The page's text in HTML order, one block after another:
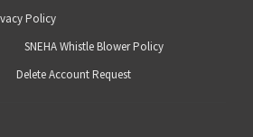
Policy
SNEHA Whistle Blower Policy
Delete Account Request